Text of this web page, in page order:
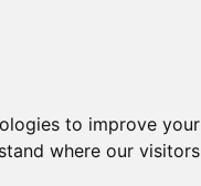
to improve
where our